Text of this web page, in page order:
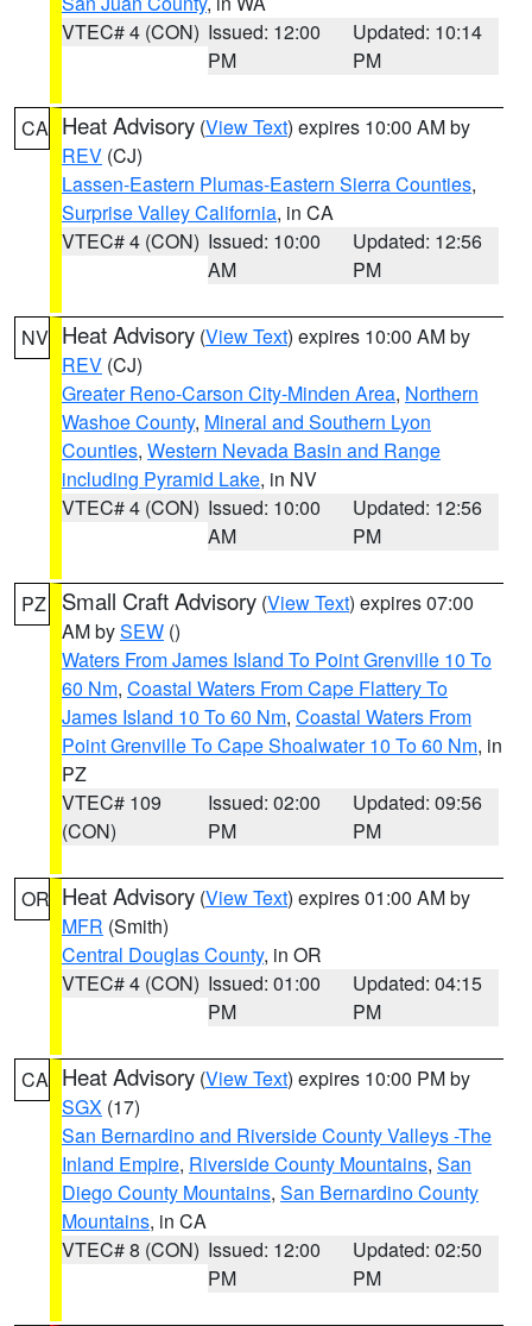
VTEC# 4 (CON) Issued: 12:00
PM
Updated: 10:14
PM
CA Heat Advisory (View Text) expires 10:00 AM by
REV (CJ)
Lassen-Eastern Plumas-Eastern Sierra Counties,
Surprise Valley California, in CA
VTEC# 4 (CON) Issued: 10:00
AM
Updated: 12:56
PM
NV Heat Advisory (View Text) expires 10:00 AM by
REV (CJ)
Greater Reno-Carson City-Minden Area, Northern
Washoe County, Mineral and Southern Lyon
Counties, Western Nevada Basin and Range
including Pyramid Lake, in NV
VTEC# 4 (CON) Issued: 10:00
AM
Updated: 12:56
PM
PZ Small Craft Advisory (View Text) expires 07:00
AM bySEW ()
Waters From James Island To Point Grenville 10 To
60 Nm, Coastal Waters From Cape Flattery To
James Island 10 To 60 Nm, Coastal Waters From
Point Grenville To Cape Shoalwater 10 To 60 Nm, in
PZ
VTEC# 109
(CON)
Issued: 02:00
PM
Updated: 09:56
PM
OR Heat Advisory (View Text) expires 01:00 AM by
MFR (Smith)
Central Douglas County, in OR
VTEC# 4 (CON) Issued: 01:00
PM
Updated: 04:15
PM
CA Heat Advisory (View Text) expires 10:00 PM by
SGX (17)
San Bernardino and Riverside County Valleys -The
Inland Empire, Riverside County Mountains, San
Diego County Mountains, San Bernardino County
Mountains, in CA
VTEC# 8 (CON) Issued: 12:00
PM
Updated: 02:50
PM